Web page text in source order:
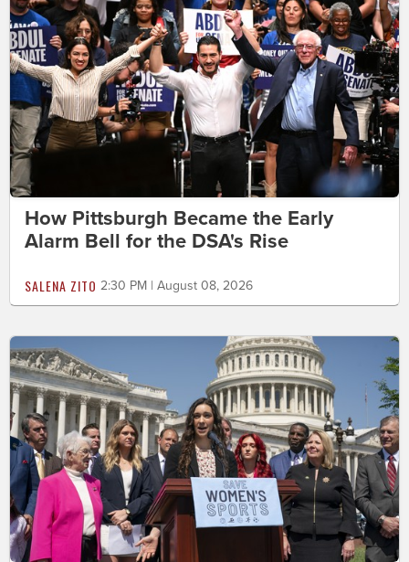
How Pittsburgh Became the Early
Alarm Bell for the DSA's Rise
SALENA ZITO 2:30 PM | August 08, 2026